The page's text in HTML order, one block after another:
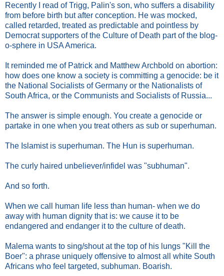
Recently I read of Trigg, Palin's son, who suffers a disability
from before birth but after conception. He was mocked,
called retarded, treated as predictable and pointless by
Democrat supporters of the Culture of Death part of the blog-
o-sphere in USA America.
It reminded me of Patrick and Matthew Archbold on abortion:
how does one know a society is committing a genocide: be it
the National Socialists of Germany or the Nationalists of
South Africa, or the Communists and Socialists of Russia...
The answer is simple enough. You create a genocide or
partake in one when you treat others as sub or superhuman.
The Islamist is superhuman. The Hun is superhuman.
The curly haired unbeliever/infidel was "subhuman".
And so forth.
When we call human life less than human- when we do
away with human dignity that is: we cause it to be
endangered and endanger it to the culture of death.
Malema wants to sing/shout at the top of his lungs "Kill the
Boer": a phrase uniquely offensive to almost all white South
Africans who feel targeted, subhuman. Boarish.